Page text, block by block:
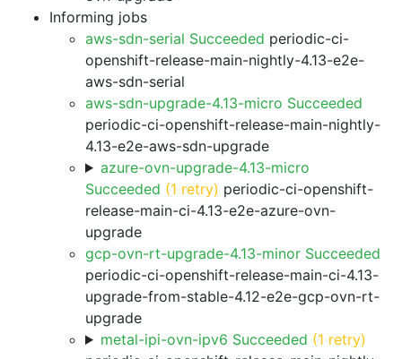
Informing jobs
aws-sdn-serial Succeeded periodic-ci-
openshift-release-main-nightly-4.13-e2e-
aws-sdn-serial
aws-sdn-upgrade-4.13-micro Succeeded
periodic-ci-openshift-release-main-nightly-
4.13-e2e-aws-sdn-upgrade
azure-ovn-upgrade-4.13-micro
Succeeded (1 retry) periodic-ci-openshift-
release-main-ci-4.13-e2e-azure-ovn-
upgrade
gcp-ovn-rt-upgrade-4.13-minor Succeeded
periodic-ci-openshift-release-main-ci-4.13-
upgrade-from-stable-4.12-e2e-gcp-ovn-rt-
upgrade
metal-ipi-ovn-ipv6 Succeeded (1 retry)